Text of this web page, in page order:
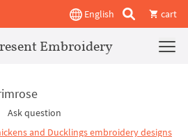
English cart
Embroidery
Ask question
and Ducklings embroidery designs